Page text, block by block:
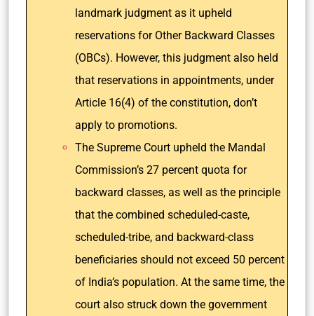
landmark judgment as it upheld
reservations for Other Backward Classes
(OBCs). However, this judgment also held
that reservations in appointments, under
Article 16(4) of the constitution, don’t
apply to promotions.
The Supreme Court upheld the Mandal
Commission’s 27 percent quota for
backward classes, as well as the principle
that the combined scheduled-caste,
scheduled-tribe, and backward-class
beneficiaries should not exceed 50 percent
of India’s population. At the same time, the
court also struck down the government